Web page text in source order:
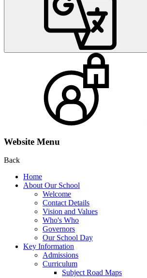
Website Menu
Back
Home
About Our School
Welcome
Contact Details
Vision and Values
Who's Who
Governors
Our School Day
Key Information
Admissions
Curriculum
Subject Road Maps